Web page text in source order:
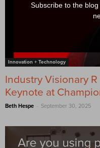
Innovation + Technology
Industry Visionary R
Keynote at
Beth Hespe - September 30, 2025
Subscribe to the